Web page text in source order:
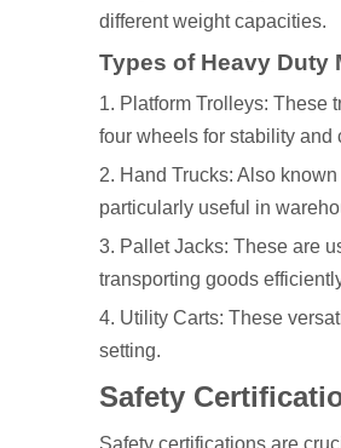
different weight capacities.
Types of Heavy Duty
1. Platform Trolleys: These
four wheels for stability and
2. Hand Trucks: Also
particularly useful in
3. Pallet Jacks: These are
transporting goods
4. Utility Carts: These
setting.
Safety
Safety certifications are